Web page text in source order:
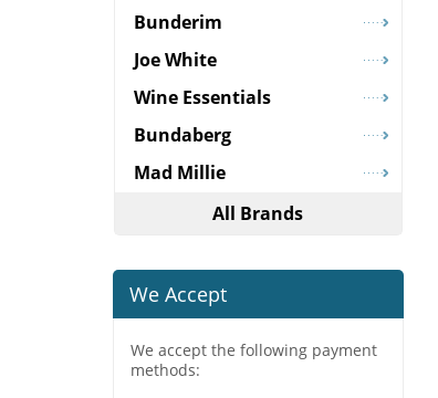
Bunderim
Joe White
Wine Essentials
Bundaberg
Mad Millie
All Brands
We Accept
We accept the following payment
methods: